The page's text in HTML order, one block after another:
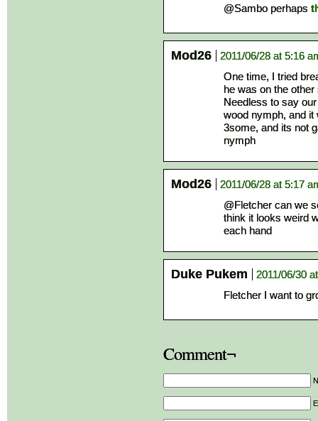
@Sambo perhaps
Mod26
2011/06/28 at 5:16
One time, I tried
he was on the
Needless to say
wood nymph, and it
3some, and its not
nymph
Mod26
2011/06/28 at 5:17
@Fletcher can we
think it looks weird
each hand
Duke Pukem
2011/06/30
Fletcher I want to
Comment¬